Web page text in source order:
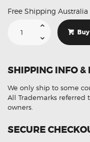
Free Shipping Australia
Audi
4MG
4MQ
02
DRL
LED
Board
SHIPPING INFO &
We only ship to some
All Trademarks referred
owners.
SECURE